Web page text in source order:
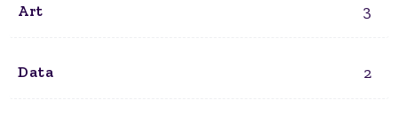
Art 3
Data 2